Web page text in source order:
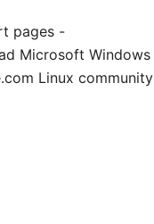
pages -
Microsoft Windows
Linux community